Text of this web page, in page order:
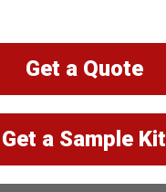
Get a Quote
Get a Sample Kit